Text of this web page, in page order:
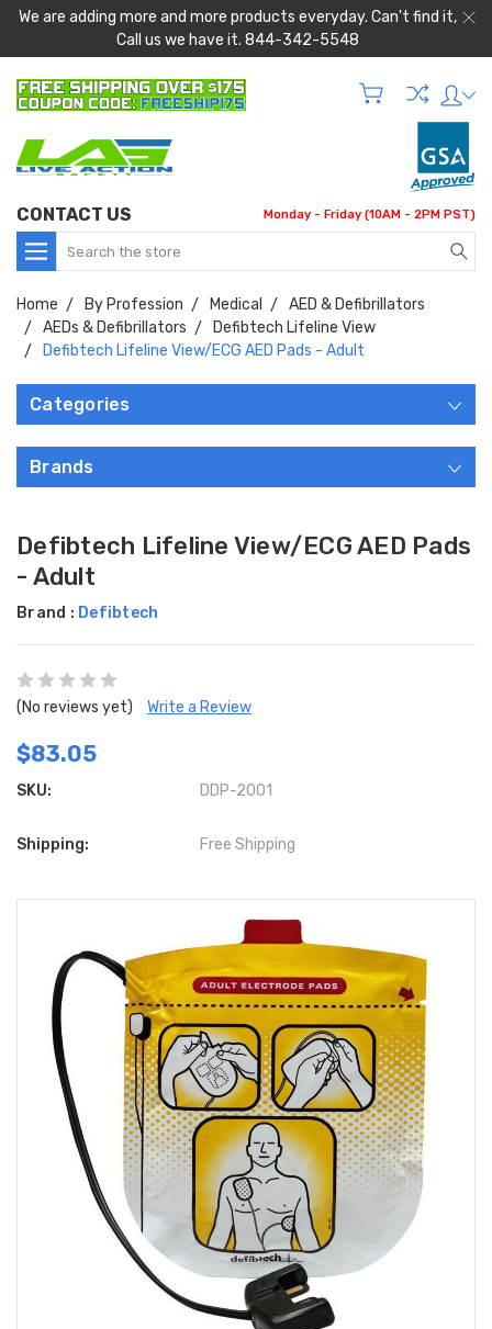
We are adding more and more products everyday. Can't find it,
Call us we have it. 844-342-5548
CONTACT US Monday - Friday (10AM - 2PM PST)
Search
Home By Profession Medical
AED & Defibrillators
AEDs & Defibrillators
Defibtech Lifeline View
Defibtech Lifeline View/ECG AED Pads - Adult
Categories
Brands
Defibtech Lifeline View/ECG AED Pads
- Adult
Brand : Defibtech
(No reviews yet) Write a Review
$83.05
SKU: DDP-2001
Shipping: Free Shipping